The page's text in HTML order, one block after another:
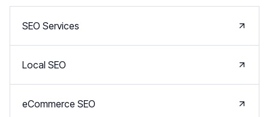
SEO Services
Local SEO
eCommerce SEO